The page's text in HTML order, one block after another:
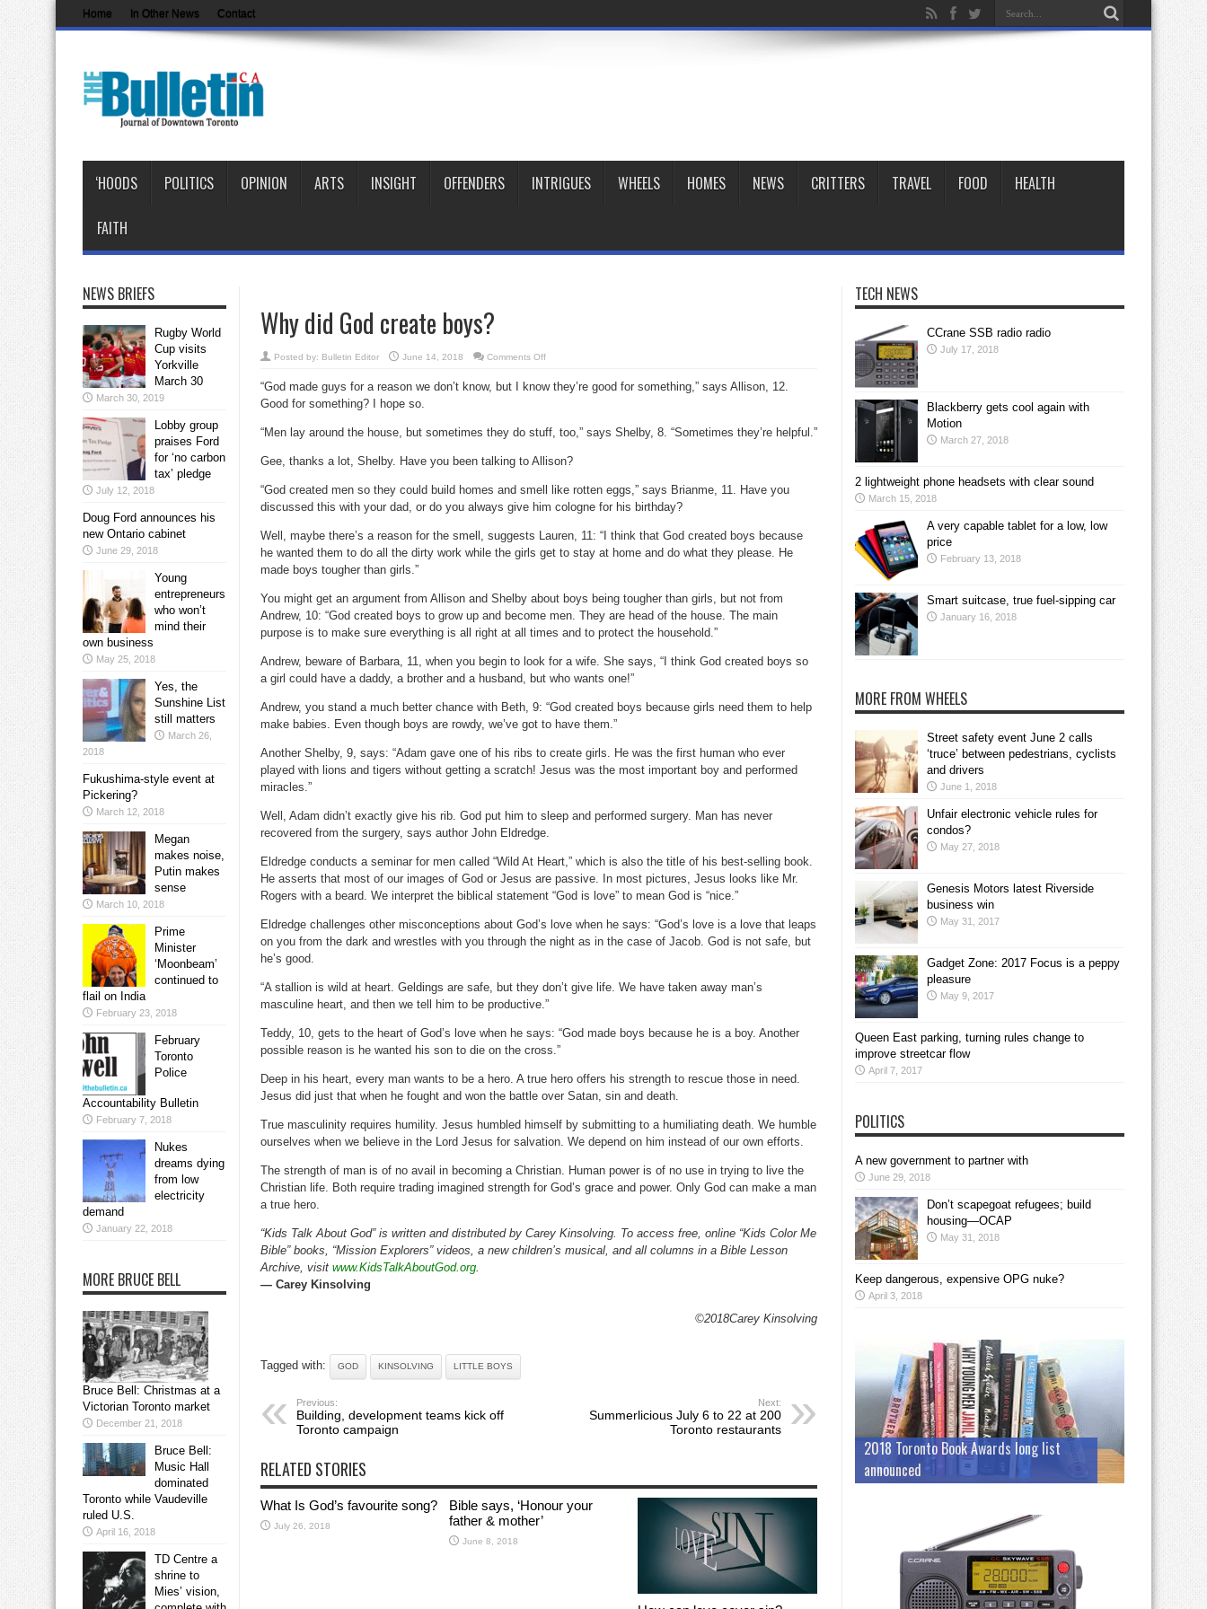
Home In Other News Contact
‘HOODS POLITICS OPINION ARTS INSIGHT OFFENDERS INTRIGUES WHEELS HOMES NEWS CRITTERS TRAVEL FOOD HEALTH
FAITH
Why did God create boys?
Posted by: Bulletin Editor June 14, 2018 Comments Offon
God
create
“God made guys for a reason we don’t know, but I know they’re good for something,” says Allison, 12.
Good for something? I hope so.
“Men lay around the house, but sometimes they do stuff, too,” says Shelby, 8. “Sometimes they’re helpful.”
Gee, thanks a lot, Shelby. Have you been talking to Allison?
“God created men so they could build homes and smell like rotten eggs,” says Brianme, 11. Have you
discussed this with your dad, or do you always give him cologne for his birthday?
Well, maybe there’s a reason for the smell, suggests Lauren, 11: “I think that God created boys because
he wanted them to do all the dirty work while the girls get to stay at home and do what they please. He
made boys tougher than girls.”
You might get an argument from Allison and Shelby about boys being tougher than girls, but not from
Andrew, 10: “God created boys to grow up and become men. They are head of the house. The main
purpose is to make sure everything is all right at all times and to protect the household.”
Andrew, beware of Barbara, 11, when you begin to look for a wife. She says, “I think God created boys so
a girl could have a daddy, a brother and a husband, but who wants one!”
Andrew, you stand a much better chance with Beth, 9: “God created boys because girls need them to help
make babies. Even though boys are rowdy, we’ve got to have them.”
Another Shelby, 9, says: “Adam gave one of his ribs to create girls. He was the first human who ever
played with lions and tigers without getting a scratch! Jesus was the most important boy and performed
miracles.”
Well, Adam didn’t exactly give his rib. God put him to sleep and performed surgery. Man has never
recovered from the surgery, says author John Eldredge.
Eldredge conducts a seminar for men called “Wild At Heart,” which is also the title of his best-selling book.
He asserts that most of our images of God or Jesus are passive. In most pictures, Jesus looks like Mr.
Rogers with a beard. We interpret the biblical statement “God is love” to mean God is “nice.”
Eldredge challenges other misconceptions about God’s love when he says: “God’s love is a love that leaps
on you from the dark and wrestles with you through the night as in the case of Jacob. God is not safe, but
he’s good.
“A stallion is wild at heart. Geldings are safe, but they don’t give life. We have taken away man’s
masculine heart, and then we tell him to be productive.”
Teddy, 10, gets to the heart of God’s love when he says: “God made boys because he is a boy. Another
possible reason is he wanted his son to die on the cross.”
Deep in his heart, every man wants to be a hero. A true hero offers his strength to rescue those in need.
Jesus did just that when he fought and won the battle over Satan, sin and death.
True masculinity requires humility. Jesus humbled himself by submitting to a humiliating death. We humble
ourselves when we believe in the Lord Jesus for salvation. We depend on him instead of our own efforts.
The strength of man is of no avail in becoming a Christian. Human power is of no use in trying to live the
Christian life. Both require trading imagined strength for God’s grace and power. Only God can make a man
a true hero.
“Kids Talk About God” is written and distributed by Carey Kinsolving. To access free, online “Kids Color Me
Bible” books, “Mission Explorers” videos, a new children’s musical, and all columns in a Bible Lesson
Archive, visit www.KidsTalkAboutGod.org.
— Carey Kinsolving
©2018Carey Kinsolving
Tagged with: GOD KINSOLVING LITTLE BOYS
Previous:
Building, development teams kick off
Toronto campaign
Next:
Summerlicious July 6 to 22 at 200
Toronto restaurants
RELATED STORIES
What Is God’s favourite song?
July 26, 2018
Bible says, ‘Honour your
father & mother’
June 8, 2018
NEWS BRIEFS
Rugby World
Cup visits
Yorkville
March 30
March 30, 2019
Lobby group
praises Ford
for ‘no carbon
tax’ pledge
July 12, 2018
Doug Ford announces his
new Ontario cabinet
June 29, 2018
Young
entrepreneurs
who won’t
mind their
own business
May 25, 2018
Yes, the
Sunshine List
still matters
March 26,
2018
Fukushima-style event at
Pickering?
March 12, 2018
Megan
makes noise,
Putin makes
sense
March 10, 2018
Prime
Minister
‘Moonbeam’
continued to
flail on India
February 23, 2018
February
Toronto
Police
Accountability Bulletin
February 7, 2018
Nukes
dreams dying
from low
electricity
demand
January 22, 2018
MORE BRUCE BELL
Bruce Bell: Christmas at a
Victorian Toronto market
December 21, 2018
Bruce Bell:
Music Hall
dominated
Toronto while Vaudeville
ruled U.S.
April 16, 2018
TD Centre a
shrine to
Mies’ vision,
TECH NEWS
CCrane SSB radio radio
July 17, 2018
Blackberry gets cool again with
Motion
March 27, 2018
2 lightweight phone headsets with clear sound
March 15, 2018
A very capable tablet for a low, low
price
February 13, 2018
Smart suitcase, true fuel-sipping car
January 16, 2018
MORE FROM WHEELS
Street safety event June 2 calls
‘truce’ between pedestrians, cyclists
and drivers
June 1, 2018
Unfair electronic vehicle rules for
condos?
May 27, 2018
Genesis Motors latest Riverside
business win
May 31, 2017
Gadget Zone: 2017 Focus is a peppy
pleasure
May 9, 2017
Queen East parking, turning rules change to
improve streetcar flow
April 7, 2017
POLITICS
A new government to partner with
June 29, 2018
Don’t scapegoat refugees; build
housing—OCAP
May 31, 2018
Keep dangerous, expensive OPG nuke?
April 3, 2018
2018 Toronto Book Awards long list
announced